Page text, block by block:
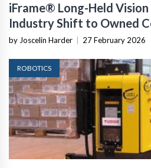
iFrame® Long-Held
Industry Shift to Owned
Infrastructure
by Joscelin Harder 27 February 2026
ROBOTICS